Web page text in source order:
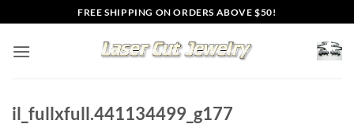
to
content
FREE SHIPPING ON ORDERS ABOVE $50!
il_fullxfull.441134499_g177